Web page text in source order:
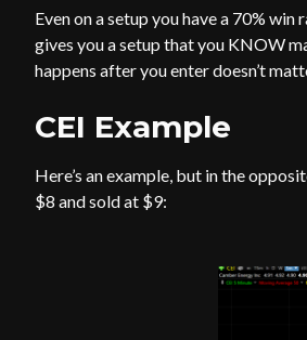
Even on a setup you have a 70%
gives you a setup that you KNOW
happens after you enter doesn’t
CEI Example
Here’s an example, but in the
$8 and sold at $9: